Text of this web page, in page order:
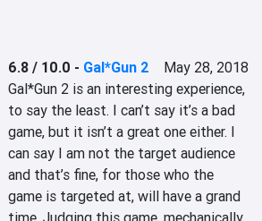
6.8 / 10.0 - Gal*Gun 2
May 28, 2018
Gal*Gun 2 is an interesting experience,
to say the least. I can’t say it’s a bad
game, but it isn’t a great one either. I
can say I am not the target audience
and that’s fine, for those who the
game is targeted at, will have a grand
time. Judging this game, mechanically,